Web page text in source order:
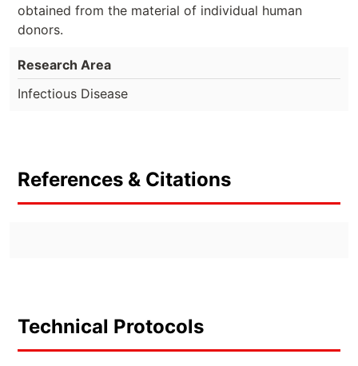
obtained from the material of individual human
donors.
Research Area
Infectious Disease
References & Citations
Technical Protocols